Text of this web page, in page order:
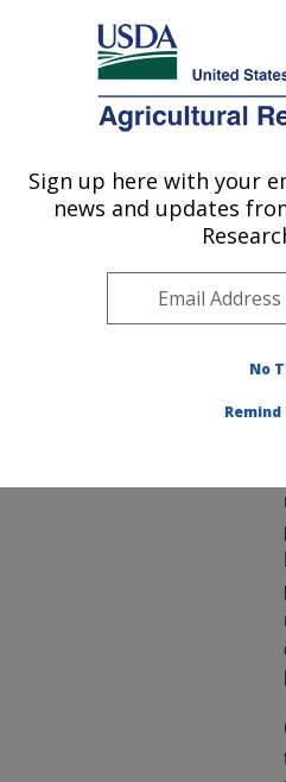
Here's how you know
Agricultural Research Service
U.S. DEPARTMENT OF AGRICULTURE
Sign up here with your
news and updates
No